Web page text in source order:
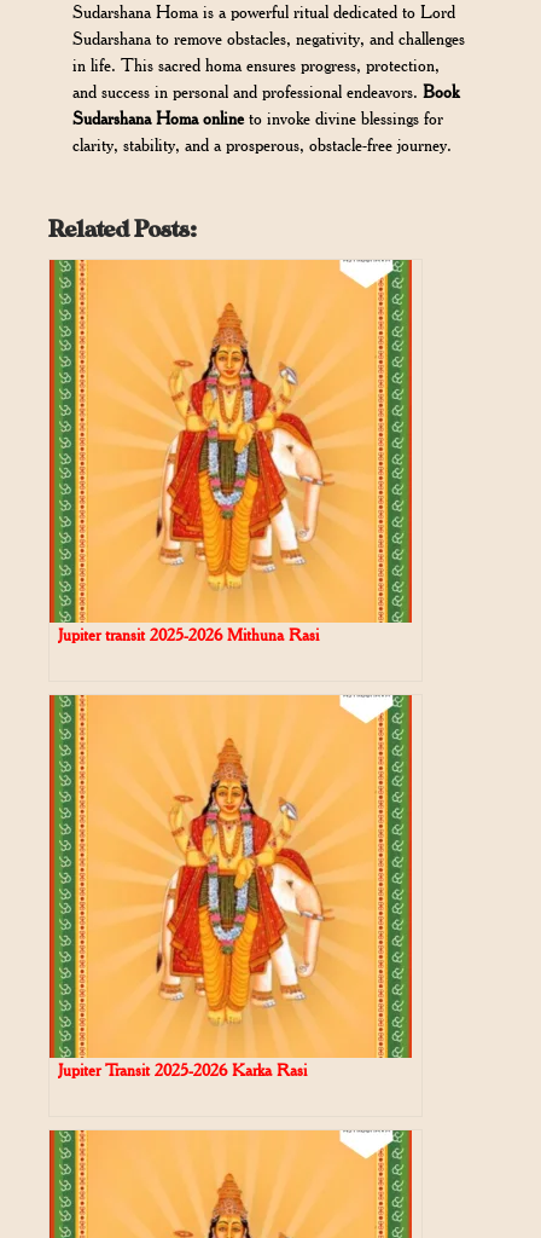
Sudarshana Homa is a powerful ritual dedicated to Lord
Sudarshana to remove obstacles, negativity, and challenges
in life. This sacred homa ensures progress, protection,
and success in personal and professional endeavors.Book
Sudarshana Homa onlineto invoke divine blessings for
clarity, stability, and a prosperous, obstacle-free journey.
Related Posts:
Jupiter transit 2025-2026 Mithuna Rasi
Jupiter Transit 2025-2026 Karka Rasi